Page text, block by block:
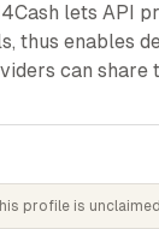
lets API
thus enables
can share
profile is